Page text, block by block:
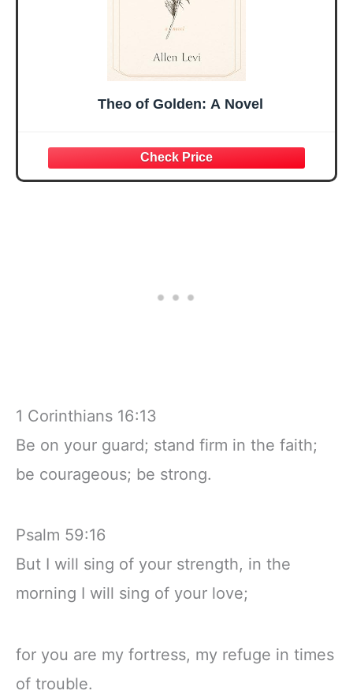
Theo of Golden: A Novel
1 Corinthians 16:13
Be on your guard; stand firm in the faith;
be courageous; be strong.
Psalm 59:16
But I will sing of your strength, in the
morning I will sing of your love;
for you are my fortress, my refuge in times
of trouble.